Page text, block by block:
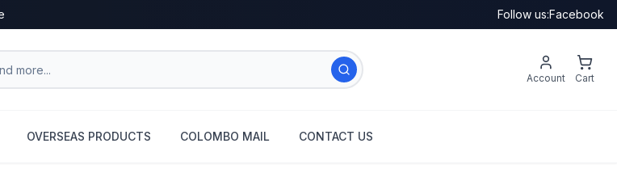
Follow us:Facebook
Account Cart
OVERSEAS PRODUCTS COLOMBO MAIL CONTACT US